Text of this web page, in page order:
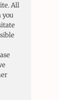
All
you